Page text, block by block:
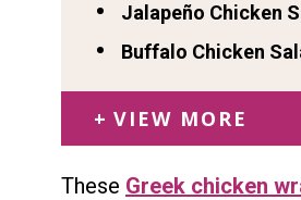
Jalapeño Chicken
Buffalo Chicken
VIEW MORE
These Greek chicken